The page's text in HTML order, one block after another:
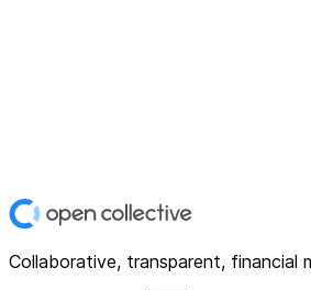
Collaborative, transparent, financial